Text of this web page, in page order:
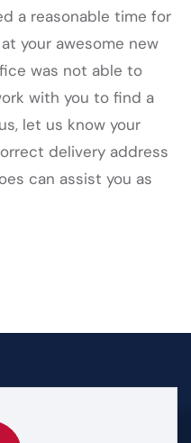
a reasonable time for
your awesome new
was not able to
with you to find a
let us know your
delivery address
can assist you as